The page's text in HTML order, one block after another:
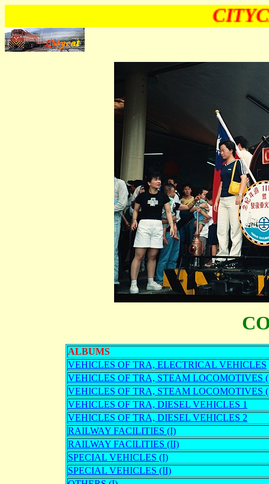
ALBUMS
VEHICLES OF TRA, ELECTRICAL VEHICLES
VEHICLES OF TRA, STEAM LOCOMOTIVES
VEHICLES OF TRA, STEAM LOCOMOTIVES
VEHICLES OF TRA, DIESEL VEHICLES 1
VEHICLES OF TRA, DIESEL VEHICLES 2
RAILWAY FACILITIES (I)
RAILWAY FACILITIES (II)
SPECIAL VEHICLES (I)
SPECIAL VEHICLES (II)